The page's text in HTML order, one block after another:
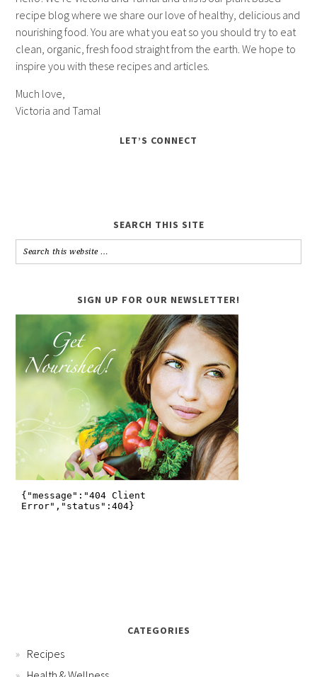
recipe blog where we share our love of healthy, delicious and
nourishing food. You are what you eat so you should try to eat
clean, organic, fresh food straight from the earth. We hope to
inspire you with these recipes and articles.
Much love,
Victoria and Tamal
LET’S CONNECT
SEARCH THIS SITE
SIGN UP FOR OUR NEWSLETTER!
CATEGORIES
Recipes